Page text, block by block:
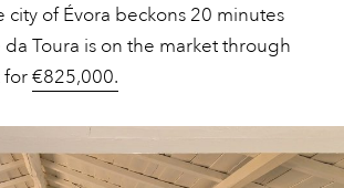
city of Évora beckons 20 minutes
da Toura is on the market through
for€825,000.